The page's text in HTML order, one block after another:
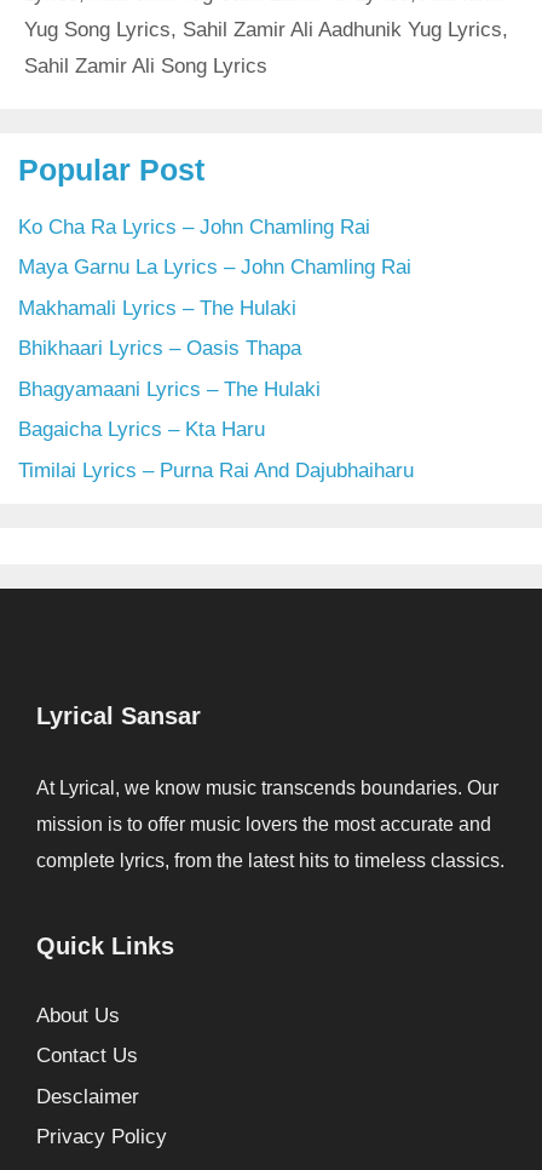
Yug Song Lyrics, Sahil Zamir Ali Aadhunik Yug Lyrics,
Sahil Zamir Ali Song Lyrics
Popular Post
Ko Cha Ra Lyrics – John Chamling Rai
Maya Garnu La Lyrics – John Chamling Rai
Makhamali Lyrics – The Hulaki
Bhikhaari Lyrics – Oasis Thapa
Bhagyamaani Lyrics – The Hulaki
Bagaicha Lyrics – Kta Haru
Timilai Lyrics – Purna Rai And Dajubhaiharu
Lyrical Sansar
At Lyrical, we know music transcends boundaries. Our
mission is to offer music lovers the most accurate and
complete lyrics, from the latest hits to timeless classics.
Quick Links
About Us
Contact Us
Desclaimer
Privacy Policy